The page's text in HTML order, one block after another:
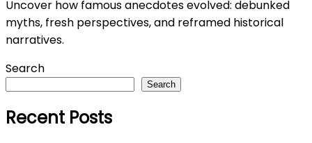
Uncover how famous anecdotes evolved: debunked
myths, fresh perspectives, and reframed historical
narratives.
Search
Search
Recent Posts